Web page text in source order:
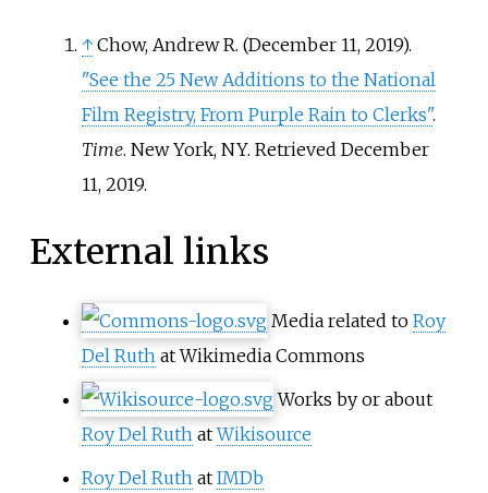
↑ Chow, Andrew R. (December 11, 2019).
"See the 25 New Additions to the National
Film Registry, From Purple Rain to Clerks".
Time. New York, NY. Retrieved December
11, 2019.
External links
Media related to Roy
Del Ruth at Wikimedia Commons
Works by or about
Roy Del Ruth atWikisource
Roy Del Ruth at IMDb